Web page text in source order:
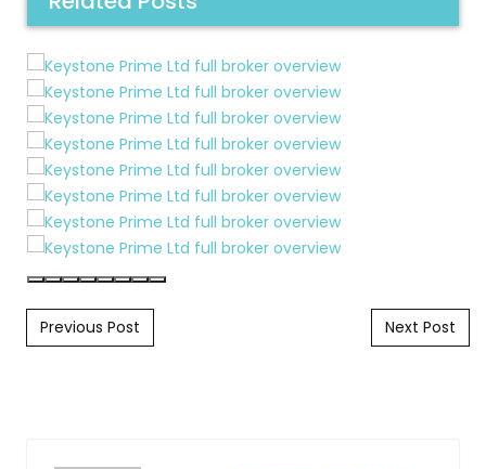
Post navigation
Previous Post Next Post